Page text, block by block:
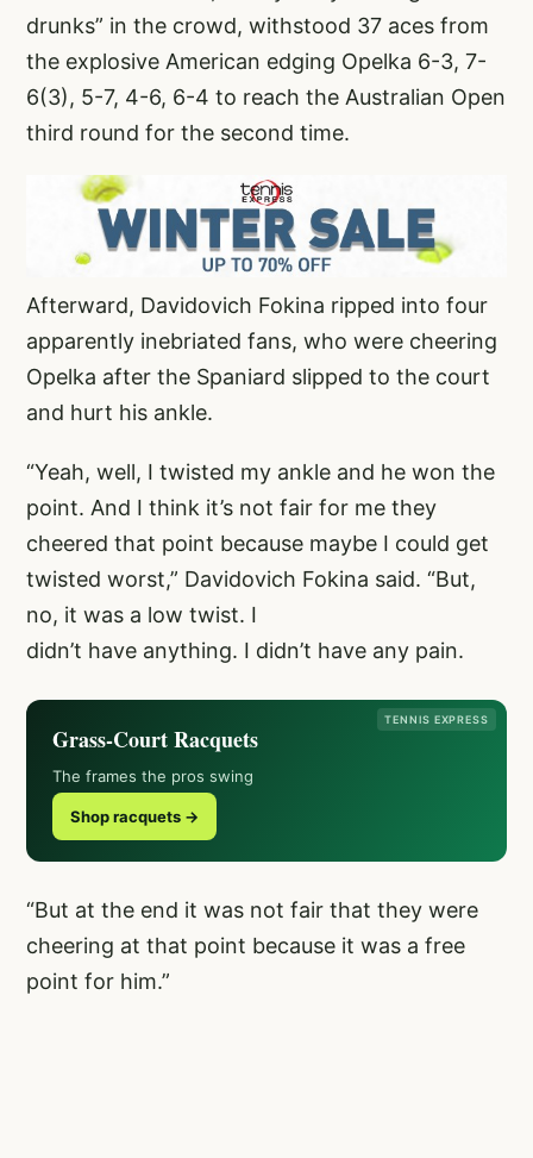
drunks” in the crowd, withstood 37 aces from
the explosive American edging Opelka 6-3, 7-
6(3), 5-7, 4-6, 6-4 to reach the Australian Open
third round for the second time.
Afterward, Davidovich Fokina ripped into four
apparently inebriated fans, who were cheering
Opelka after the Spaniard slipped to the court
and hurt his ankle.
“Yeah, well, I twisted my ankle and he won the
point. And I think it’s not fair for me they
cheered that point because maybe I could get
twisted worst,” Davidovich Fokina said. “But,
no, it was a low twist. I
didn’t have anything. I didn’t have any pain.
TENNIS EXPRESS
Grass-Court Racquets
The frames the pros swing
Shop racquets →
“But at the end it was not fair that they were
cheering at that point because it was a free
point for him.”